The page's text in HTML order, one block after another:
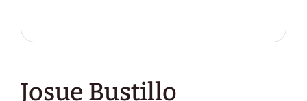
Josue Bustillo